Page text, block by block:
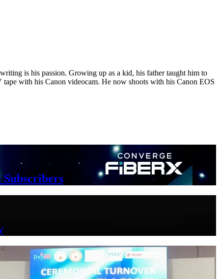
is his passion. Growing up as a kid, his father taught him to
with his Canon videocam. He now shoots with his Canon EOS